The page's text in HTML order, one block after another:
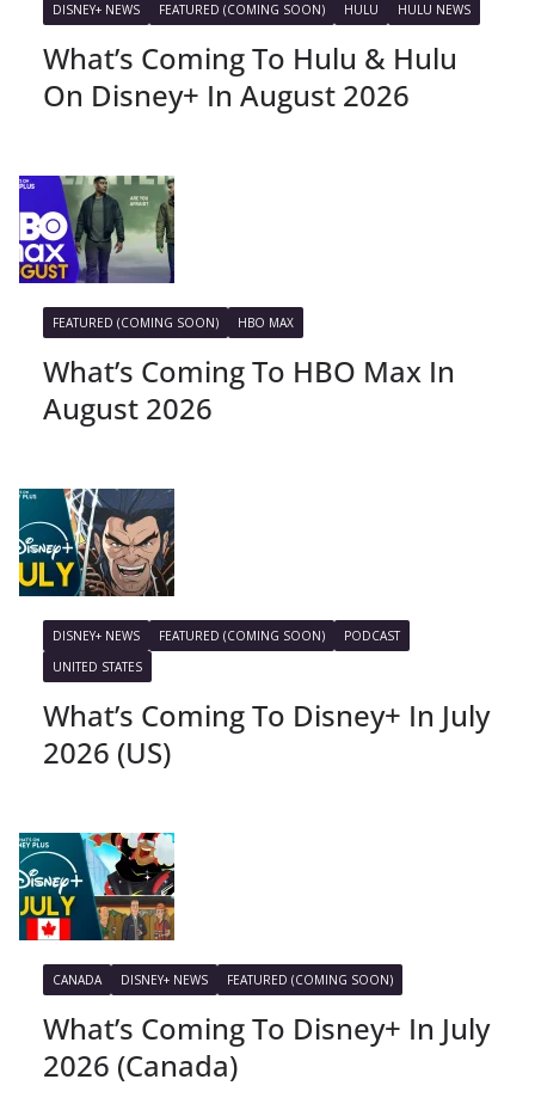
DISNEY+ NEWS FEATURED (COMING SOON) HULU HULU NEWS
What’s Coming To Hulu & Hulu
On Disney+ In August 2026
FEATURED (COMING SOON) HBO MAX
What’s Coming To HBO Max In
August 2026
DISNEY+ NEWS FEATURED (COMING SOON)
PODCAST
UNITED STATES
What’s Coming To Disney+ In July
2026 (US)
CANADA DISNEY+ NEWS FEATURED (COMING SOON)
What’s Coming To Disney+ In July
2026 (Canada)